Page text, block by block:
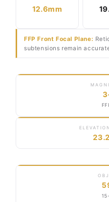
12.6mm
FFP Front Focal Plane:
subtensions remain